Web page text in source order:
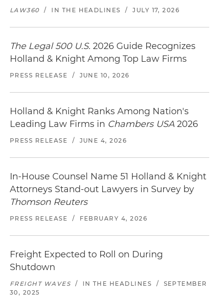
LAW360 / IN THE HEADLINES / JULY 17, 2026
The Legal 500 U.S. 2026 Guide Recognizes
Holland & Knight Among Top Law Firms
PRESS RELEASE / JUNE 10, 2026
Holland & Knight Ranks Among Nation's
Leading Law Firms in Chambers USA 2026
PRESS RELEASE / JUNE 4, 2026
In-House Counsel Name 51 Holland & Knight
Attorneys Stand-out Lawyers in Survey by
Thomson Reuters
PRESS RELEASE / FEBRUARY 4, 2026
Freight Expected to Roll on During
Shutdown
FREIGHT WAVES / IN THE HEADLINES /
SEPTEMBER
30, 2025